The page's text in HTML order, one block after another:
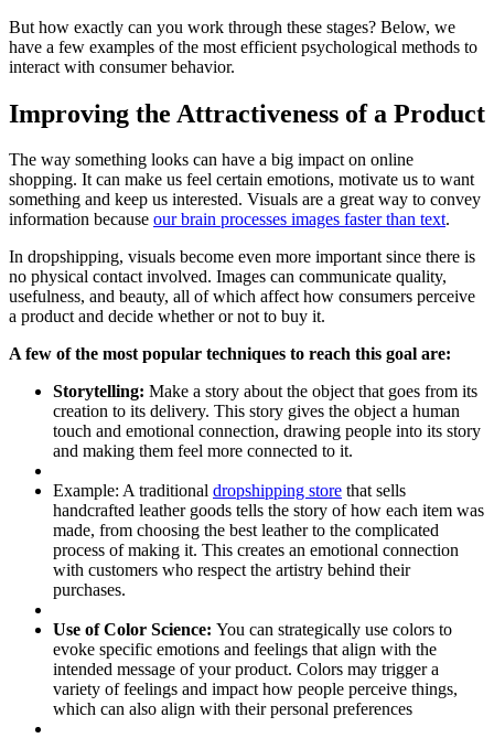
But how exactly can you work through these stages? Below, we
have a few examples of the most efficient psychological methods to
interact with consumer behavior.
Improving the Attractiveness of a Product
The way something looks can have a big impact on online
shopping. It can make us feel certain emotions, motivate us to want
something and keep us interested. Visuals are a great way to convey
information because our brain processes images faster than text.
In dropshipping, visuals become even more important since there is
no physical contact involved. Images can communicate quality,
usefulness, and beauty, all of which affect how consumers perceive
a product and decide whether or not to buy it.
A few of the most popular techniques to reach this goal are:
Storytelling: Make a story about the object that goes from its
creation to its delivery. This story gives the object a human
touch and emotional connection, drawing people into its story
and making them feel more connected to it.
Example: A traditional dropshipping store that sells
handcrafted leather goods tells the story of how each item was
made, from choosing the best leather to the complicated
process of making it. This creates an emotional connection
with customers who respect the artistry behind their
purchases.
Use of Color Science: You can strategically use colors to
evoke specific emotions and feelings that align with the
intended message of your product. Colors may trigger a
variety of feelings and impact how people perceive things,
which can also align with their personal preferences